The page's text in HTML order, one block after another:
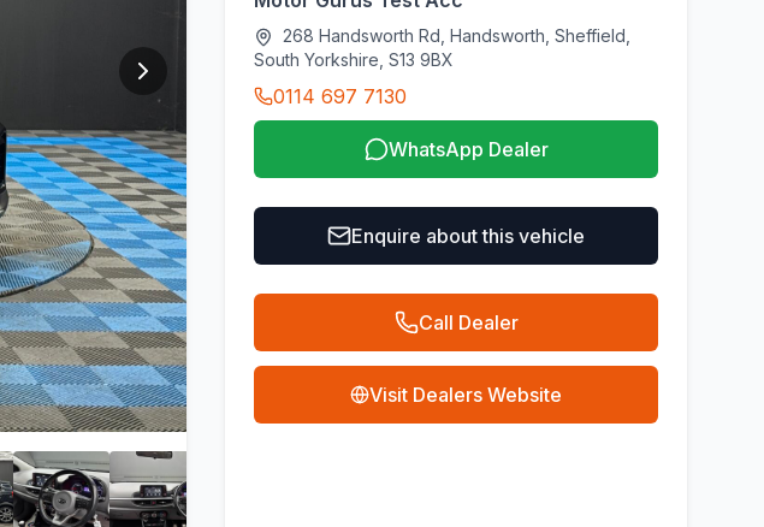
268 Handsworth Rd, Handsworth, Sheffield,
South Yorkshire, S13 9BX
0114 697 7130
WhatsApp Dealer
Enquire about this vehicle
Call Dealer
Visit Dealers Website